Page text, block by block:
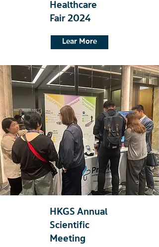
Healthcare
Fair 2024
Lear More
HKGS Annual
Scientific
Meeting